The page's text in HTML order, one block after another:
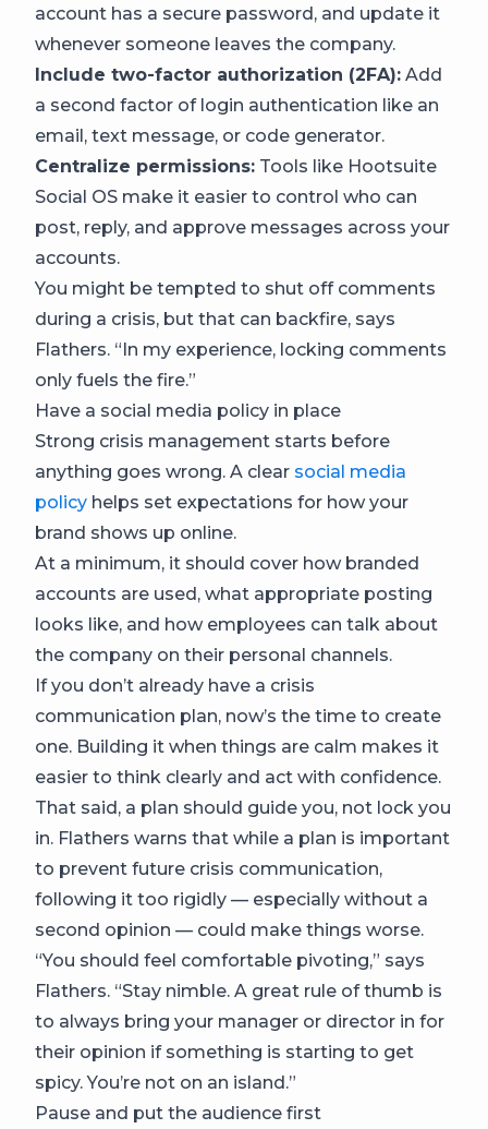
account has a secure password, and update it
whenever someone leaves the company.
Include two-factor authorization (2FA): Add
a second factor of login authentication like an
email, text message, or code generator.
Centralize permissions: Tools like Hootsuite
Social OS make it easier to control who can
post, reply, and approve messages across your
accounts.
You might be tempted to shut off comments
during a crisis, but that can backfire, says
Flathers. “In my experience, locking comments
only fuels the fire.”
Have a social media policy in place
Strong crisis management starts before
anything goes wrong. A clear social media
policy helps set expectations for how your
brand shows up online.
At a minimum, it should cover how branded
accounts are used, what appropriate posting
looks like, and how employees can talk about
the company on their personal channels.
If you don’t already have a crisis
communication plan, now’s the time to create
one. Building it when things are calm makes it
easier to think clearly and act with confidence.
That said, a plan should guide you, not lock you
in. Flathers warns that while a plan is important
to prevent future crisis communication,
following it too rigidly — especially without a
second opinion — could make things worse.
“You should feel comfortable pivoting,” says
Flathers. “Stay nimble. A great rule of thumb is
to always bring your manager or director in for
their opinion if something is starting to get
spicy. You’re not on an island.”
Pause and put the audience first